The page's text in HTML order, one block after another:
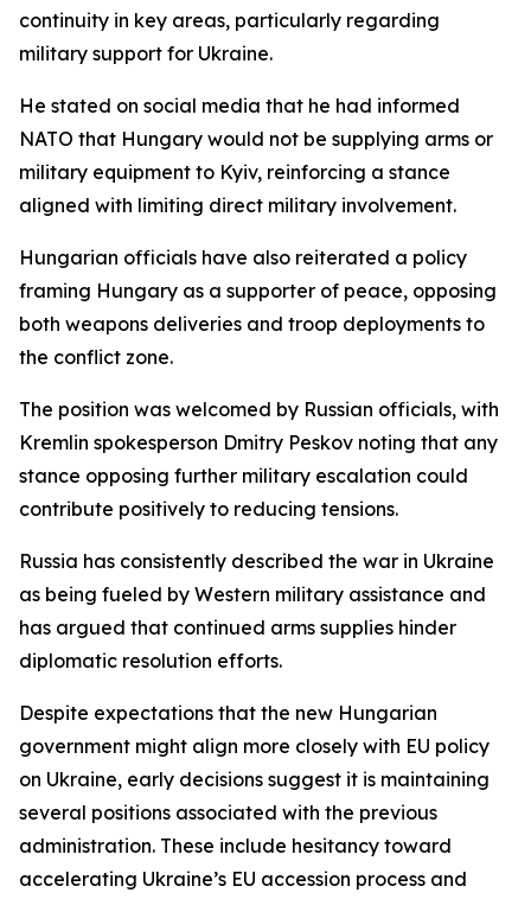
continuity in key areas, particularly regarding
military support for Ukraine.
He stated on social media that he had informed
NATO that Hungary would not be supplying arms or
military equipment to Kyiv, reinforcing a stance
aligned with limiting direct military involvement.
Hungarian officials have also reiterated a policy
framing Hungary as a supporter of peace, opposing
both weapons deliveries and troop deployments to
the conflict zone.
The position was welcomed by Russian officials, with
Kremlin spokesperson Dmitry Peskov noting that any
stance opposing further military escalation could
contribute positively to reducing tensions.
Russia has consistently described the war in Ukraine
as being fueled by Western military assistance and
has argued that continued arms supplies hinder
diplomatic resolution efforts.
Despite expectations that the new Hungarian
government might align more closely with EU policy
on Ukraine, early decisions suggest it is maintaining
several positions associated with the previous
administration. These include hesitancy toward
accelerating Ukraine’s EU accession process and